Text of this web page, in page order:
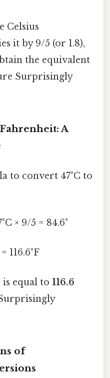
Celsius
it by 9/5 (or 1.8),
the equivalent
Surprisingly
A
to convert 47°C to
× 9/5 = 84.6°
116.6°F
is equal to 116.6
of